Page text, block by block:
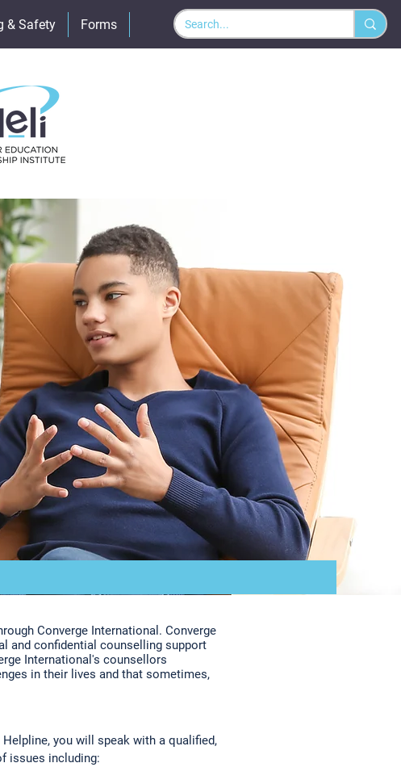
& Safety Forms Policies More
Converge International. Converge
and confidential counselling support
International's counsellors
in their lives and that sometimes,
you will speak with a qualified,
issues including: